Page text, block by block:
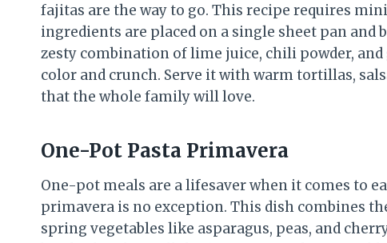
fajitas are the way to go. This recipe requires
ingredients are placed on a single sheet pan
zesty combination of lime juice, chili powder,
color and crunch. Serve it with warm tortillas,
that the whole family will love.
One-Pot Pasta Primavera
One-pot meals are a lifesaver when it comes to
primavera is no exception. This dish combines
spring vegetables like asparagus, peas, and